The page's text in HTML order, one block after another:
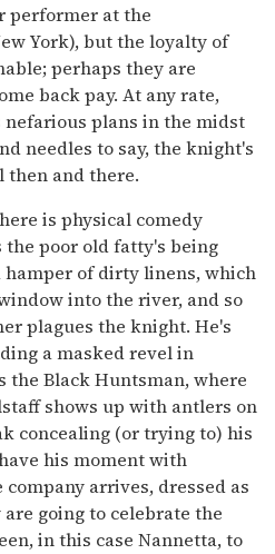
performer at the
York), but the loyalty of
perhaps they are
back pay. At any rate,
plans in the midst
needles to say, the knight's
then and there.
is physical comedy
poor old fatty's being
of dirty linens, which
into the river, and so
plagues the knight. He's
a masked revel in
the Black Huntsman, where
shows up with antlers on
concealing (or trying to) his
his moment with
arrives, dressed as
going to celebrate the
in this case Nannetta, to